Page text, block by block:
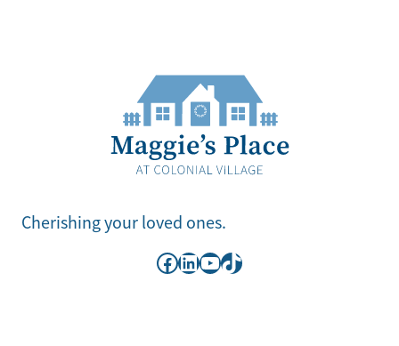
Cherishing your loved ones.
Facebook
LinkedIn
YouTube
TikTok